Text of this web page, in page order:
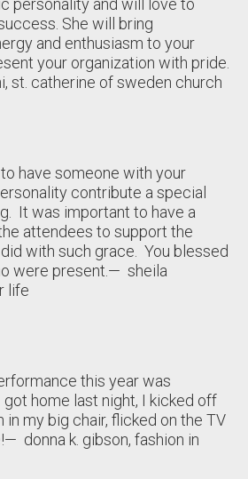
She will bring
and enthusiasm to your
your organization with pride.
st. catherine of sweden church
have someone with your
contribute a special
It was important to have a
attendees to support the
with such grace. You blessed
were present. — sheila
life
this year was
got home last night, I kicked off
in my big chair, flicked on the TV
— donna k. gibson, fashion in